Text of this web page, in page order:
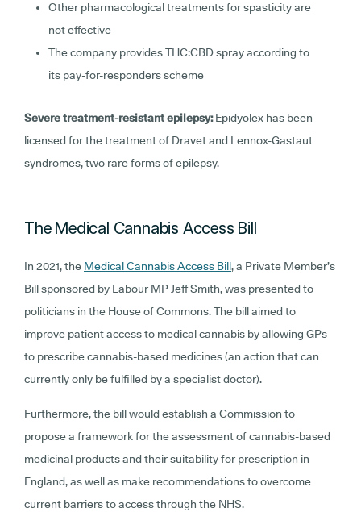
Other pharmacological treatments for spasticity are
not effective
The company provides THC:CBD spray according to
its pay-for-responders scheme
Severe treatment-resistant epilepsy:Epidyolex has been
licensed for the treatment of Dravet and Lennox-Gastaut
syndromes, two rare forms of epilepsy.
The Medical Cannabis Access Bill
In 2021, the Medical Cannabis Access Bill, a Private Member’s
Bill sponsored by Labour MP Jeff Smith, was presented to
politicians in the House of Commons. The bill aimed to
improve patient access to medical cannabis by allowing GPs
to prescribe cannabis-based medicines (an action that can
currently only be fulfilled by a specialist doctor).
Furthermore, the bill would establish a Commission to
propose a framework for the assessment of cannabis-based
medicinal products and their suitability for prescription in
England, as well as make recommendations to overcome
current barriers to access through the NHS.